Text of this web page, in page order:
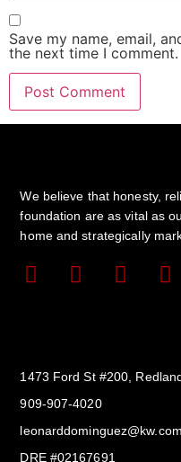
Save my name, email,
the next time I comment.
We believe that honesty,
foundation are as vital as
home and strategically
1473 Ford St #200,
909-907-4020
leonarddominguez@kw.com​
DRE #02167691